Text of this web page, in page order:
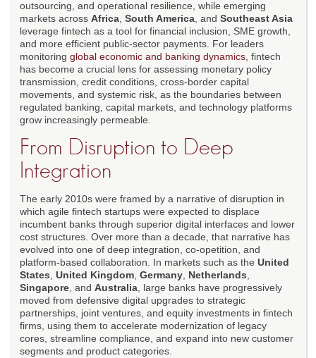
outsourcing, and operational resilience, while emerging
markets across Africa South America , and Southeast Asia
leverage fintech as a tool for financial inclusion, SME growth,
and more efficient public-sector payments. For leaders
monitoring global economic and banking dynamics , fintech
has become a crucial lens for assessing monetary policy
transmission, credit conditions, cross-border capital
movements, and systemic risk, as the boundaries between
regulated banking, capital markets, and technology platforms
grow increasingly permeable.
From Disruption to Deep
Integration
The early 2010s were framed by a narrative of disruption in
which agile fintech startups were expected to displace
incumbent banks through superior digital interfaces and lower
cost structures. Over more than a decade, that narrative has
evolved into one of deep integration, co-opetition, and
platform-based collaboration. In markets such as the United
States United Kingdom Germany Netherlands
Singapore , and Australia , large banks have progressively
moved from defensive digital upgrades to strategic
partnerships, joint ventures, and equity investments in fintech
firms, using them to accelerate modernization of legacy
cores, streamline compliance, and expand into new customer
segments and product categories.